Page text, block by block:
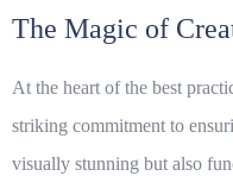
The Magic of
At the heart of the best
striking commitment to
visually stunning but also